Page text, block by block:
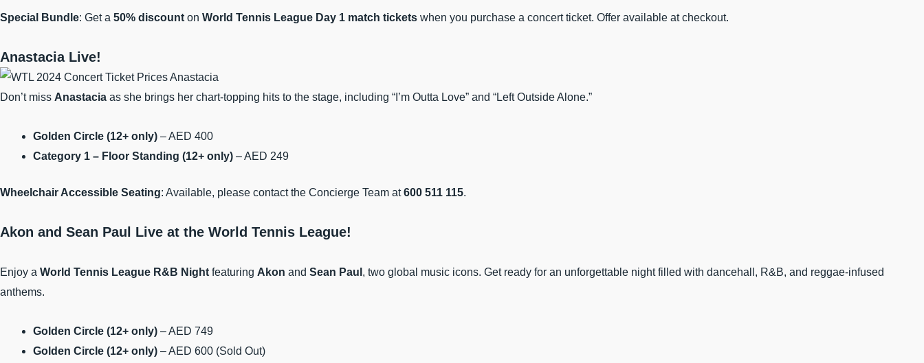
Special Bundle: Get a 50% discount on World Tennis League Day 1 match tickets when you purchase a concert ticket. Offer available at checkout.
Anastacia Live!
Don’t miss Anastacia as she brings her chart-topping hits to the stage, including “I’m Outta Love” and “Left Outside Alone.”
Golden Circle (12+ only) – AED 400
Category 1 – Floor Standing (12+ only) – AED 249
Wheelchair Accessible Seating: Available, please contact the Concierge Team at600 511 115.
Akon and Sean Paul Live at the World Tennis League!
Enjoy a World Tennis League R&B Night featuring Akon and Sean Paul , two global music icons. Get ready for an unforgettable night filled with dancehall, R&B, and reggae-infused
anthems.
Golden Circle (12+ only) – AED 749
Golden Circle (12+ only) – AED 600 (Sold Out)